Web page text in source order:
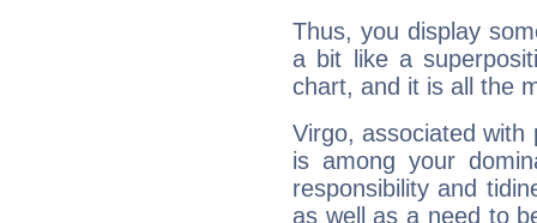
Thus, you display
a bit like a
chart, and it is all the
Virgo, associated with
is among your
responsibility and
as well as a need to